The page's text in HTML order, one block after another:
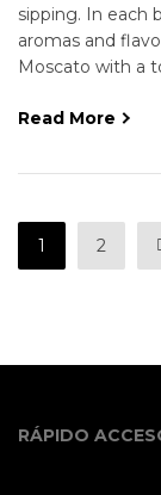
sipping. In each
aromas and
Moscato with a
Read More
1 2
RÁPIDO